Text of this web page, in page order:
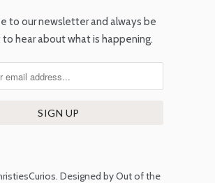
to our newsletter and always be
hear about what is happening.
Designed by Out of the